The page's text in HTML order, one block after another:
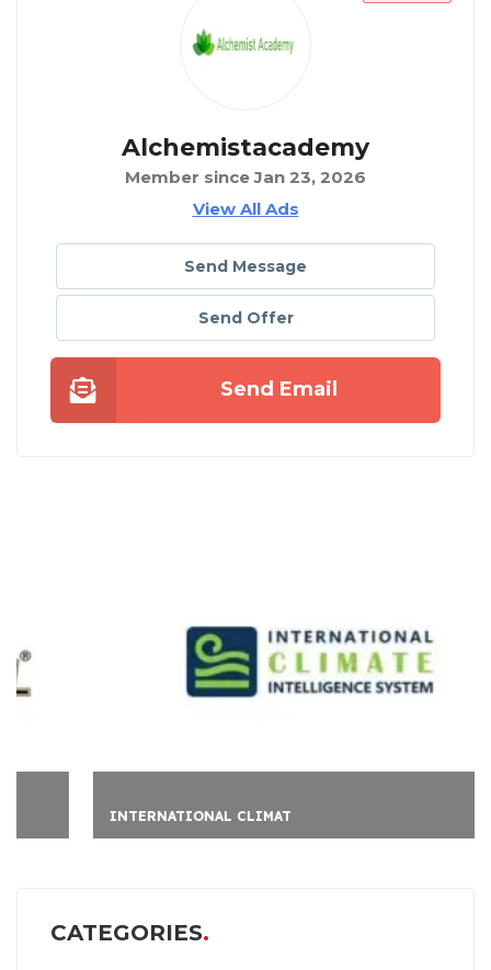
Alchemistacademy
Member since Jan 23, 2026
View All Ads
Send Message
Send Offer
Send Email
INTERNATIONAL CLIMAT
CATEGORIES